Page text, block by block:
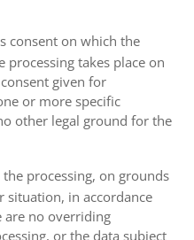
consent on which the
processing takes place on
given for
or more specific
other legal ground for the
processing, on grounds
situation, in accordance
are no overriding
or the data subject